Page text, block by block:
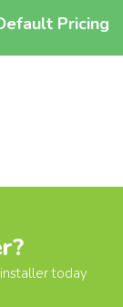
Pricing
today